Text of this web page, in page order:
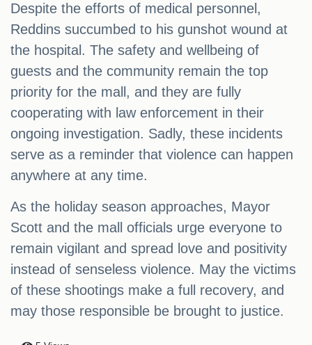
Despite the efforts of medical personnel,
Reddins succumbed to his gunshot wound at
the hospital. The safety and wellbeing of
guests and the community remain the top
priority for the mall, and they are fully
cooperating with law enforcement in their
ongoing investigation. Sadly, these incidents
serve as a reminder that violence can happen
anywhere at any time.
As the holiday season approaches, Mayor
Scott and the mall officials urge everyone to
remain vigilant and spread love and positivity
instead of senseless violence. May the victims
of these shootings make a full recovery, and
may those responsible be brought to justice.